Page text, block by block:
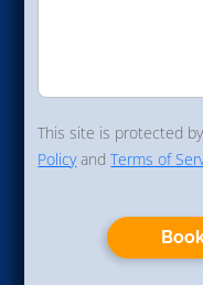
This site is protected
PolicyandTerms of